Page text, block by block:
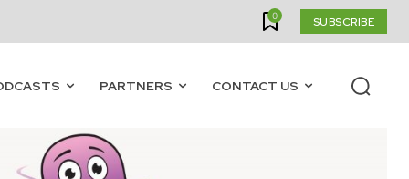
0 SUBSCRIBE
PARTNERS CONTACT US